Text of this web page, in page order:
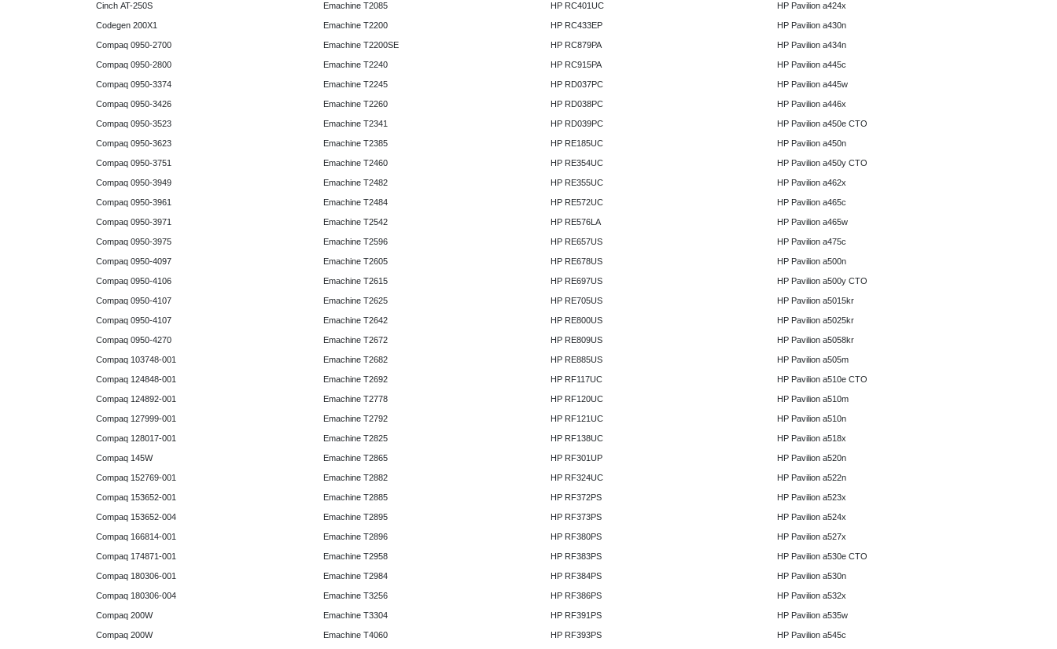
Cinch AT-250S
Codegen 200X1
Compaq 0950-2700
Compaq 0950-2800
Compaq 0950-3374
Compaq 0950-3426
Compaq 0950-3523
Compaq 0950-3623
Compaq 0950-3751
Compaq 0950-3949
Compaq 0950-3961
Compaq 0950-3971
Compaq 0950-3975
Compaq 0950-4097
Compaq 0950-4106
Compaq 0950-4107
Compaq 0950-4107
Compaq 0950-4270
Compaq 103748-001
Compaq 124848-001
Compaq 124892-001
Compaq 127999-001
Compaq 128017-001
Compaq 145W
Compaq 152769-001
Compaq 153652-001
Compaq 153652-004
Compaq 166814-001
Compaq 174871-001
Compaq 180306-001
Compaq 180306-004
Compaq 200W
Compaq 200W
Emachine T2085
Emachine T2200
Emachine T2200SE
Emachine T2240
Emachine T2245
Emachine T2260
Emachine T2341
Emachine T2385
Emachine T2460
Emachine T2482
Emachine T2484
Emachine T2542
Emachine T2596
Emachine T2605
Emachine T2615
Emachine T2625
Emachine T2642
Emachine T2672
Emachine T2682
Emachine T2692
Emachine T2778
Emachine T2792
Emachine T2825
Emachine T2865
Emachine T2882
Emachine T2885
Emachine T2895
Emachine T2896
Emachine T2958
Emachine T2984
Emachine T3256
Emachine T3304
Emachine T4060
HP RC401UC
HP RC433EP
HP RC879PA
HP RC915PA
HP RD037PC
HP RD038PC
HP RD039PC
HP RE185UC
HP RE354UC
HP RE355UC
HP RE572UC
HP RE576LA
HP RE657US
HP RE678US
HP RE697US
HP RE705US
HP RE800US
HP RE809US
HP RE885US
HP RF117UC
HP RF120UC
HP RF121UC
HP RF138UC
HP RF301UP
HP RF324UC
HP RF372PS
HP RF373PS
HP RF380PS
HP RF383PS
HP RF384PS
HP RF386PS
HP RF391PS
HP RF393PS
HP Pavilion a424x
HP Pavilion a430n
HP Pavilion a434n
HP Pavilion a445c
HP Pavilion a445w
HP Pavilion a446x
HP Pavilion a450e CTO
HP Pavilion a450n
HP Pavilion a450y CTO
HP Pavilion a462x
HP Pavilion a465c
HP Pavilion a465w
HP Pavilion a475c
HP Pavilion a500n
HP Pavilion a500y CTO
HP Pavilion a5015kr
HP Pavilion a5025kr
HP Pavilion a5058kr
HP Pavilion a505m
HP Pavilion a510e CTO
HP Pavilion a510m
HP Pavilion a510n
HP Pavilion a518x
HP Pavilion a520n
HP Pavilion a522n
HP Pavilion a523x
HP Pavilion a524x
HP Pavilion a527x
HP Pavilion a530e CTO
HP Pavilion a530n
HP Pavilion a532x
HP Pavilion a535w
HP Pavilion a545c